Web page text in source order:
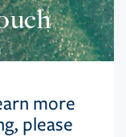
more
please